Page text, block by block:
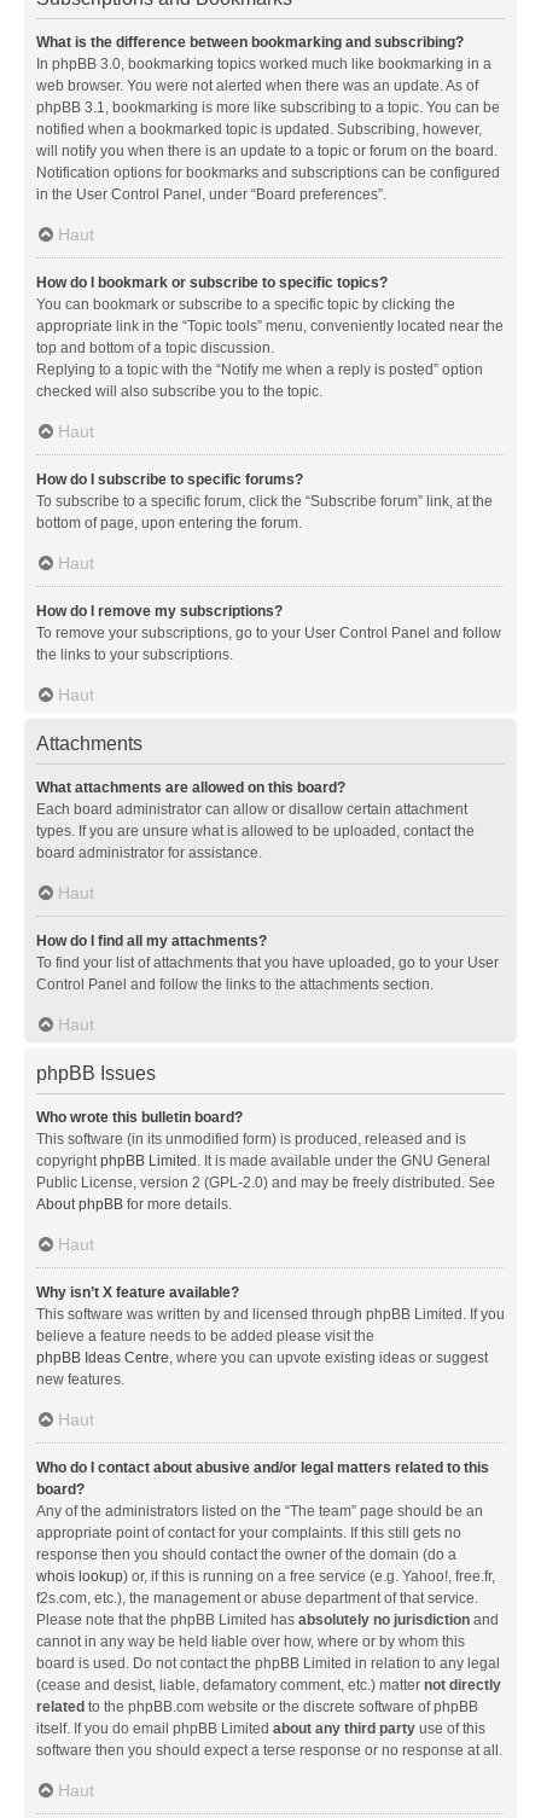
What is the difference between bookmarking and subscribing?
In phpBB 3.0, bookmarking topics worked much like bookmarking in a
web browser. You were not alerted when there was an update. As of
phpBB 3.1, bookmarking is more like subscribing to a topic. You can be
notified when a bookmarked topic is updated. Subscribing, however,
will notify you when there is an update to a topic or forum on the board.
Notification options for bookmarks and subscriptions can be configured
in the User Control Panel, under “Board preferences”.
Haut
How do I bookmark or subscribe to specific topics?
You can bookmark or subscribe to a specific topic by clicking the
appropriate link in the “Topic tools” menu, conveniently located near the
top and bottom of a topic discussion.
Replying to a topic with the “Notify me when a reply is posted” option
checked will also subscribe you to the topic.
Haut
How do I subscribe to specific forums?
To subscribe to a specific forum, click the “Subscribe forum” link, at the
bottom of page, upon entering the forum.
Haut
How do I remove my subscriptions?
To remove your subscriptions, go to your User Control Panel and follow
the links to your subscriptions.
Haut
Attachments
What attachments are allowed on this board?
Each board administrator can allow or disallow certain attachment
types. If you are unsure what is allowed to be uploaded, contact the
board administrator for assistance.
Haut
How do I find all my attachments?
To find your list of attachments that you have uploaded, go to your User
Control Panel and follow the links to the attachments section.
Haut
phpBB Issues
Who wrote this bulletin board?
This software (in its unmodified form) is produced, released and is
copyrightphpBB Limited . It is made available under the GNU General
Public License, version 2 (GPL-2.0) and may be freely distributed. See
About phpBB for more details.
Haut
Why isn’t X feature available?
This software was written by and licensed through phpBB Limited. If you
believe a feature needs to be added please visit the
phpBB Ideas Centre, where you can upvote existing ideas or suggest
new features.
Haut
Who do I contact about abusive and/or legal matters related to this
board?
Any of the administrators listed on the “The team” page should be an
appropriate point of contact for your complaints. If this still gets no
response then you should contact the owner of the domain (do a
whois lookup) or, if this is running on a free service (e.g. Yahoo!, free.fr,
f2s.com, etc.), the management or abuse department of that service.
Please note that the phpBB Limited has absolutely no jurisdiction and
cannot in any way be held liable over how, where or by whom this
board is used. Do not contact the phpBB Limited in relation to any legal
(cease and desist, liable, defamatory comment, etc.) matter not directly
related to the phpBB.com website or the discrete software of phpBB
itself. If you do email phpBB Limited about any third party use of this
software then you should expect a terse response or no response at all.
Haut